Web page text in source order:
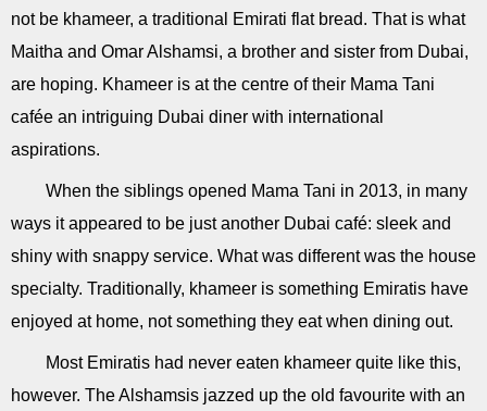
not be khameer, a traditional Emirati flat bread. That is what
Maitha and Omar Alshamsi, a brother and sister from Dubai,
are hoping. Khameer is at the centre of their Mama Tani
cafée an intriguing Dubai diner with international
aspirations.
When the siblings opened Mama Tani in 2013, in many
ways it appeared to be just another Dubai café: sleek and
shiny with snappy service. What was different was the house
specialty. Traditionally, khameer is something Emiratis have
enjoyed at home, not something they eat when dining out.
Most Emiratis had never eaten khameer quite like this,
however. The Alshamsis jazzed up the old favourite with an